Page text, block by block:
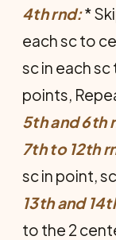
4th rnd:*
each sc to
sc in each
points,
5th and 6th
7th to 12th
sc in point,
13th and
to the 2